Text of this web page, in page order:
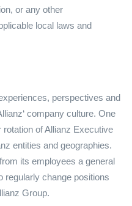
or any other
local laws and
perspectives and
company culture. One
of Allianz Executive
entities and geographies.
its employees a general
regularly change positions
Group.